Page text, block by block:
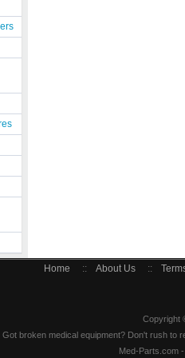
Home :: About Us ::
Copyright
Got broken medical equipment? Don't rush to
Med-Parts.com